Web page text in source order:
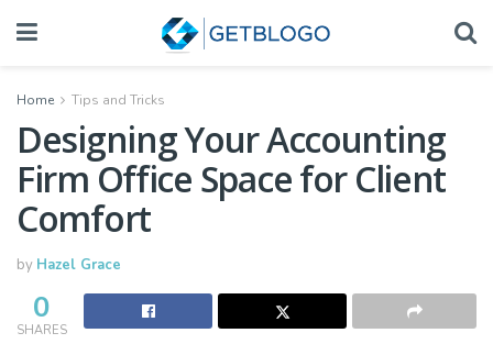
Home Tips and Tricks
Designing Your Accounting
Firm Office Space for Client
Comfort
by Hazel Grace
0
SHARES